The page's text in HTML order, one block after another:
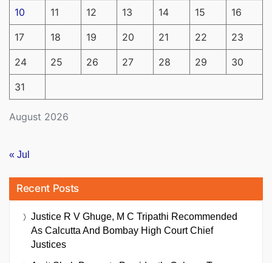
August 2026
10 11 12 13 14 15 16
17 18 19 20 21 22 23
24 25 26 27 28 29 30
31
« Jul
Recent Posts
Justice R V Ghuge, M C Tripathi Recommended
As Calcutta And Bombay High Court Chief
Justices